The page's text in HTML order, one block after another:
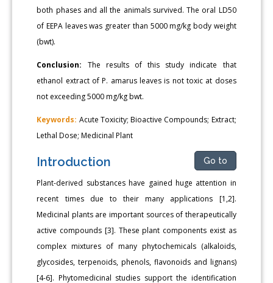
both phases and all the animals survived. The oral LD50
of EEPA leaves was greater than 5000 mg/kg body weight
(bwt).
Conclusion: The results of this study indicate that
ethanol extract of P. amarus leaves is not toxic at doses
not exceeding 5000 mg/kg bwt.
Keywords: Acute Toxicity; Bioactive Compounds; Extract;
Lethal Dose; Medicinal Plant
Introduction Go to
Plant-derived substances have gained huge attention in
recent times due to their many applications [1,2].
Medicinal plants are important sources of therapeutically
active compounds [3]. These plant components exist as
complex mixtures of many phytochemicals (alkaloids,
glycosides, terpenoids, phenols, flavonoids and lignans)
[4-6]. Phytomedicinal studies support the identification